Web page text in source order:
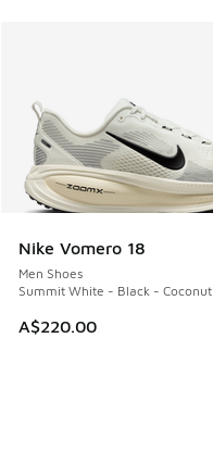
Nike Vomero 18
Men Shoes
Summit White - Black -
A$220.00